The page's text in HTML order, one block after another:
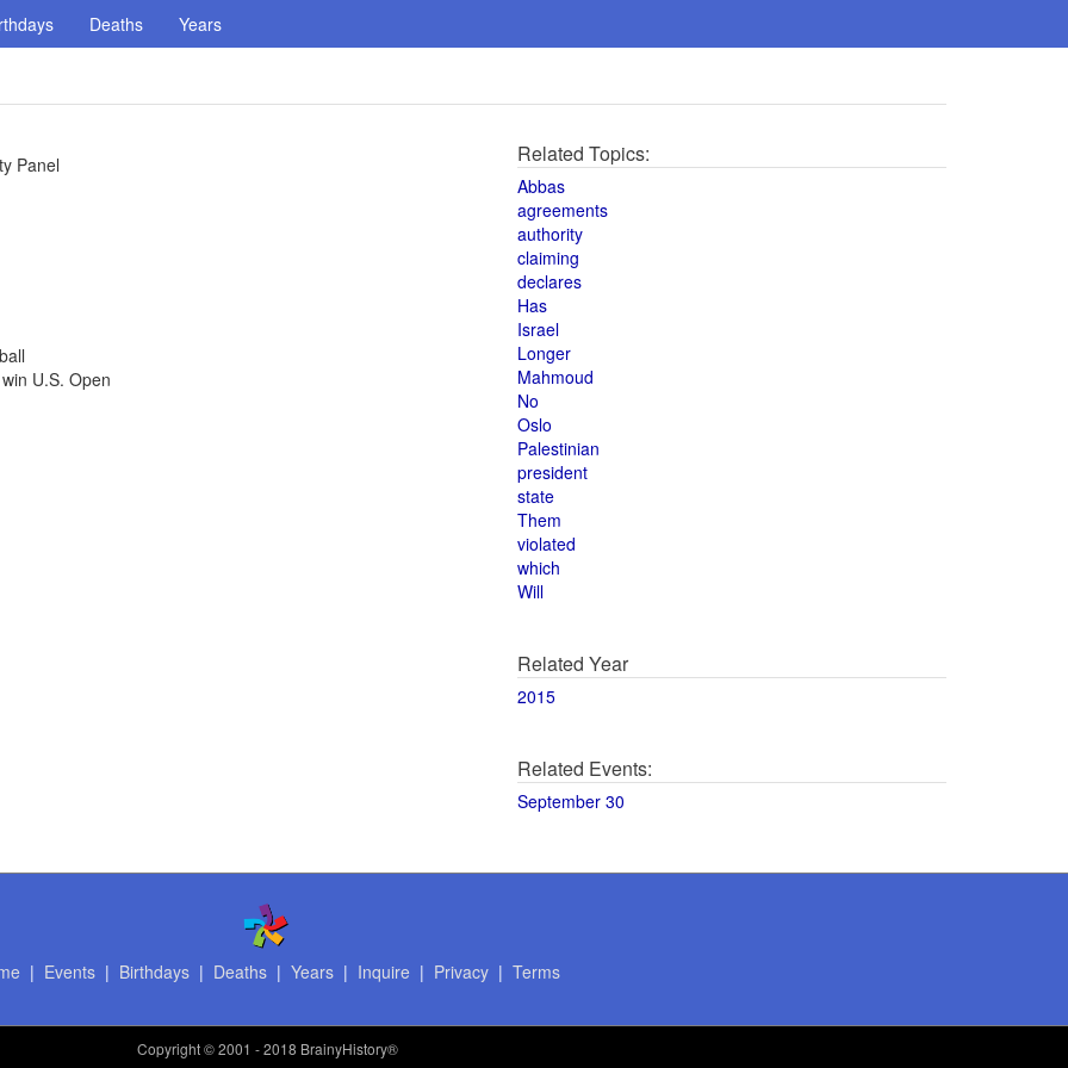
Deaths Years
Panel
U.S. Open
Related Topics:
Abbas
agreements
authority
claiming
declares
Has
Israel
Longer
Mahmoud
No
Oslo
Palestinian
president
state
Them
violated
which
Will
Related Year
2015
Related Events:
September 30
| Events| Birthdays| Deaths| Years| Inquire | Privacy| Terms
Copyright© 2001 - 2018 BrainyHistory®